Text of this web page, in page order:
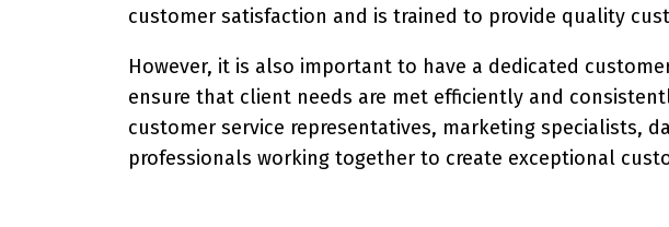
customer satisfaction and is trained to provide quality
However, it is also important to have a dedicated
ensure that client needs are met efficiently and
customer service representatives, marketing specialists,
professionals working together to create exceptional